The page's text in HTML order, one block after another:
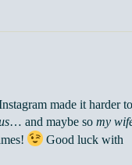
made it harder to
… and maybe so my
Good luck with